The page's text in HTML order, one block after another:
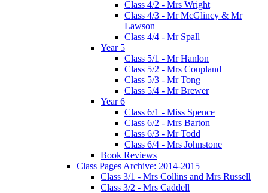
Class 4/2 - Mrs Wright
Class 4/3 - Mr McGlincy & Mr
Lawson
Class 4/4 - Mr Spall
Year 5
Class 5/1 - Mr Hanlon
Class 5/2 - Mrs Coupland
Class 5/3 - Mr Tong
Class 5/4 - Mr Brewer
Year 6
Class 6/1 - Miss Spence
Class 6/2 - Mrs Barton
Class 6/3 - Mr Todd
Class 6/4 - Mrs Johnstone
Book Reviews
Class Pages Archive: 2014-2015
Class 3/1 - Mrs Collins and Mrs Russell
Class 3/2 - Mrs Caddell